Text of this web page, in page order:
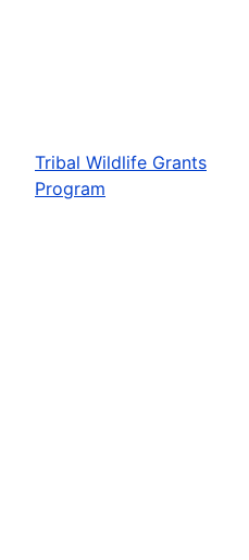
Tribal Wildlife Grants
Program